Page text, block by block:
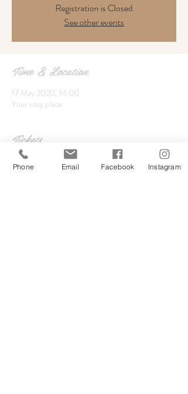
Registration is Closed
See other events
Time & Location
17 May 2020, 14:00
Your cosy place
Tickets
Sale ended
Phone Email Facebook Instagram